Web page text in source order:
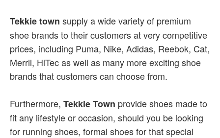
Tekkie town supply a wide variety of premium
shoe brands to their customers at very competitive
prices, including Puma, Nike, Adidas, Reebok, Cat,
Merril, HiTec as well as many more exciting shoe
brands that customers can choose from.
Furthermore, Tekkie Town provide shoes made to
fit any lifestyle or occasion, should you be looking
for running shoes, formal shoes for that special